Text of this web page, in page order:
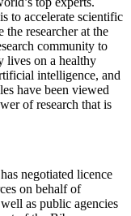
to accelerate scientific
researcher at the
community to
lives on a healthy
intelligence, and
have been viewed
of research that is
negotiated licence
on behalf of
as public agencies